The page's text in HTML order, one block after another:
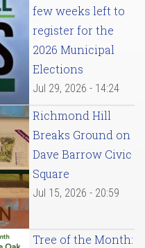
few weeks left to
register for the
2026 Municipal
Elections
Jul 29, 2026 - 14:24
Richmond Hill
Breaks Ground on
Dave Barrow Civic
Square
Jul 15, 2026 - 20:59
Tree of the Month: